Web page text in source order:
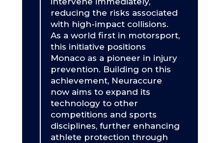
reducing the risks associated
with high-impact collisions.
As a world first in motorsport,
this initiative positions
Monaco as a pioneer in injury
prevention. Building on this
achievement, Neuraccure
now aims to expand its
technology to other
competitions and sports
disciplines, further enhancing
athlete protection through